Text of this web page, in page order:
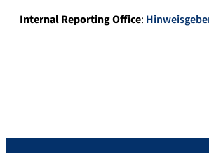
Internal Reporting Office: